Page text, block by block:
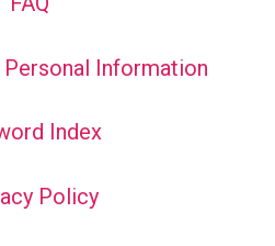
Information
Index
Policy